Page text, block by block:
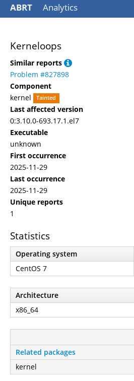
ABRT Analytics
Kerneloops
Similar reports
Problem #827898
Component
kernel
Tainted
Last affected version
0:3.10.0-693.17.1.el7
Executable
unknown
First occurrence
2025-11-29
Last occurrence
2025-11-29
Unique reports
1
Statistics
Operating system
CentOS 7
Architecture
x86_64
Related packages
kernel